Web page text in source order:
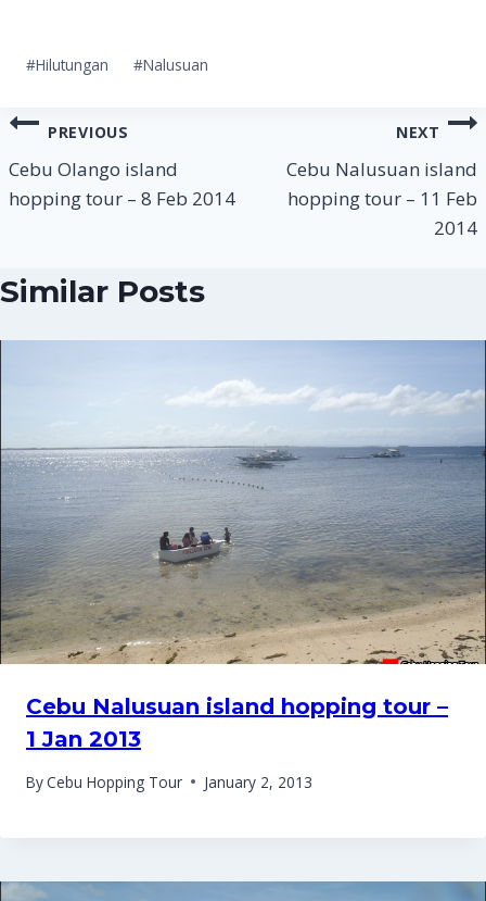
Post
#Hilutungan #Nalusuan
Post
navigation
PREVIOUS
Cebu Olango island
hopping tour – 8 Feb 2014
NEXT
Cebu Nalusuan island
hopping tour – 11 Feb
2014
Similar Posts
Cebu Nalusuan island hopping tour –
1 Jan 2013
ByCebu Hopping Tour January 2, 2013